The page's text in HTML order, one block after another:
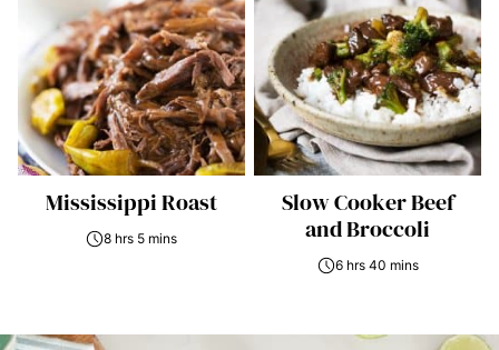
Mississippi Roast
8 hrs 5 mins
Slow Cooker Beef
and Broccoli
6 hrs 40 mins